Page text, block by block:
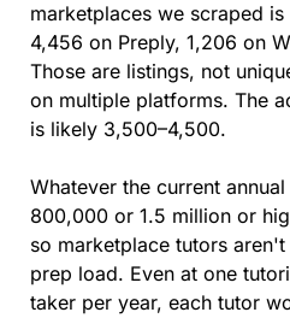
marketplaces we scraped
4,456 on Preply, 1,206 on
Those are listings, not
on multiple platforms. The
is likely 3,500–4,500.
Whatever the current
800,000 or 1.5 million or
so marketplace tutors
prep load. Even at one
taker per year, each tutor